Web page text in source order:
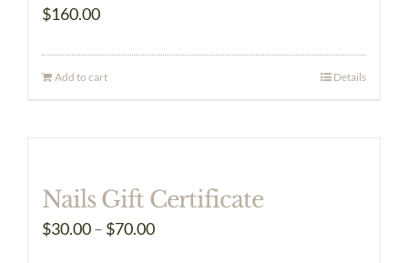
$160.00
Add to cart Details
Nails Gift Certificate
$30.00– $70.00Price